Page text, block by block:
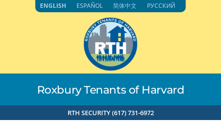
Roxbury Tenants of Harvard
RTH SECURITY (617) 731-6972
ENGLISH ESPAÑOL 简体中文 РУССКИЙ